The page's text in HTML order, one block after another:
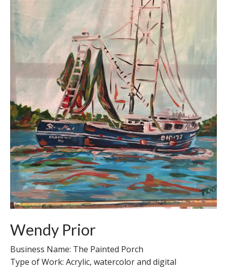
Wendy Prior
Business Name: The Painted Porch
Type of Work: Acrylic, watercolor and digital